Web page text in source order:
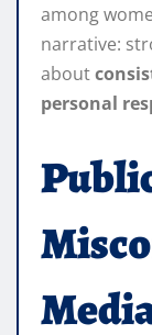
among
narrative:
about
personal